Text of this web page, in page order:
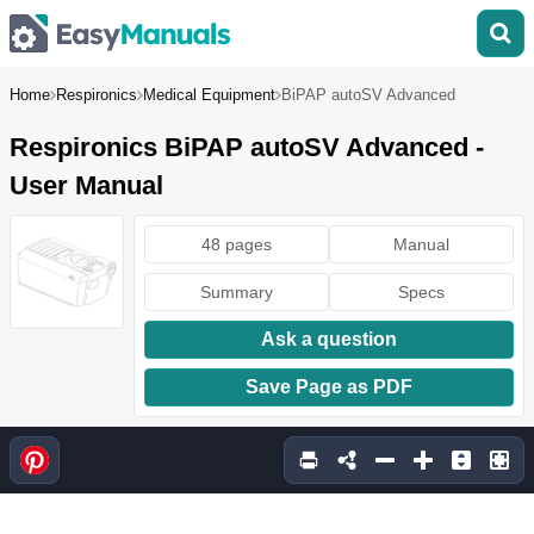
Home Respironics Medical Equipment BiPAP autoSV Advanced
Respironics BiPAP autoSV Advanced -
User Manual
48 pages Manual
Summary Specs
Ask a question
Save Page as PDF